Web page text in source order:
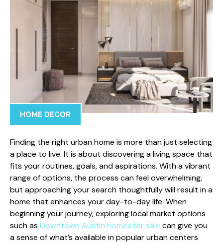
HOME DECOR
Finding the right urban home is more than just selecting
a place to live. It is about discovering a living space that
fits your routines, goals, and aspirations. With a vibrant
range of options, the process can feel overwhelming,
but approaching your search thoughtfully will result in a
home that enhances your day-to-day life. When
beginning your journey, exploring local market options
such as Downtown Austin homes for sale can give you
a sense of what’s available in popular urban centers